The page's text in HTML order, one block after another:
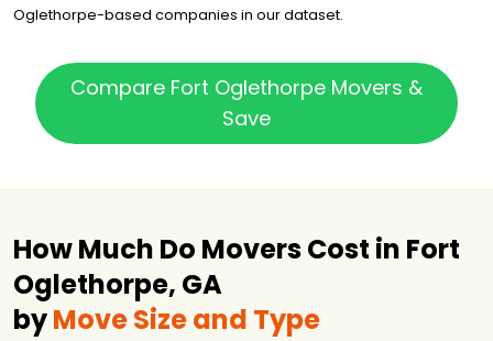
Oglethorpe-based companies in our dataset.
Compare Fort Oglethorpe Movers &
Save
How Much Do Movers Cost in Fort
Oglethorpe, GA
byMove Size and Type